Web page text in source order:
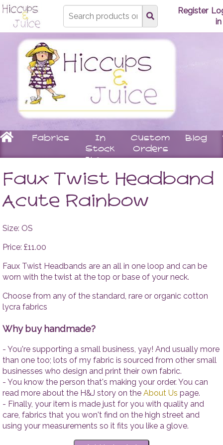
Type
search
here
Register
in
HomeFabrics
In
Stock
Items
Custom
Orders
Blog
Underwear
Bras
Knickers
Children
Stay
On
Booties
Accessories
Matching
Women
Tops
Faux Twist Headband
Acute Rainbow
Size: OS
Price: £11.00
Faux Twist Headbands are an all in one loop and can be
worn with the twist at the top or base of your neck.
Choose from any of the standard, rare or organic cotton
lycra fabrics
Why buy handmade?
- You're supporting a small business, yay! And usually more
than one too; lots of my fabric is sourced from other small
businesses who design and print their own fabric.
- You know the person that's making your order. You can
read more about the H&J story on the About Us page.
- Finally, your item is made just for you with quality and
care, fabrics that you won't find on the high street and
using your measurements so it fits you like a glove.